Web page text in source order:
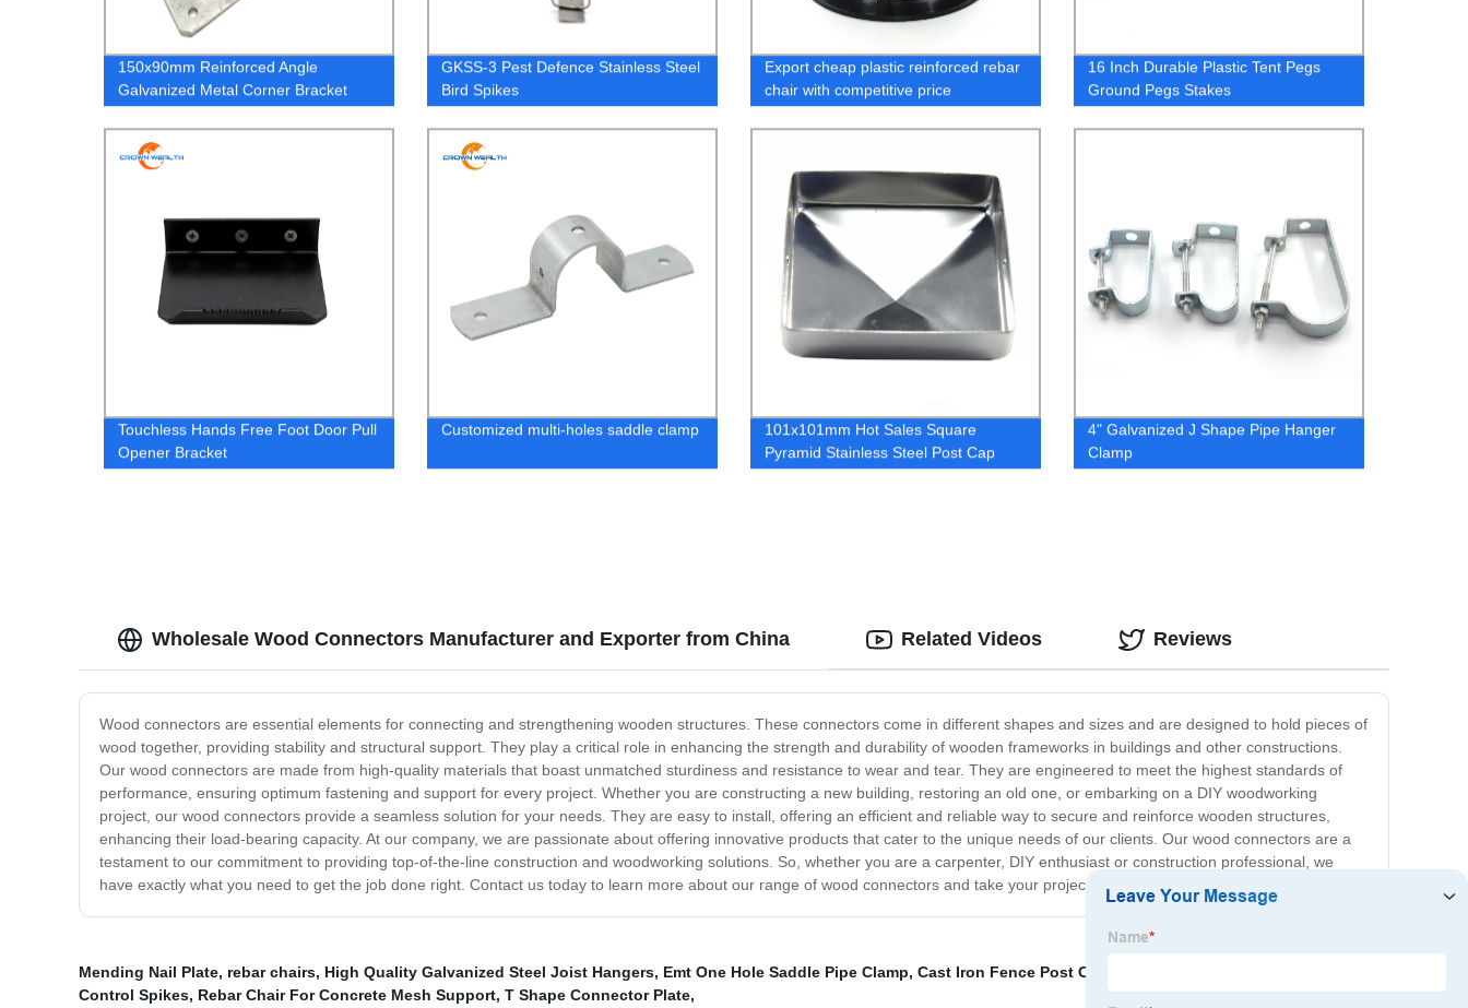
150x90mm Reinforced Angle
Galvanized Metal Corner Bracket
GKSS-3 Pest Defence Stainless Steel
Bird Spikes
Export cheap plastic reinforced rebar
chair with competitive price
16 Inch Durable Plastic Tent Pegs
Ground Pegs Stakes
Touchless Hands Free Foot Door Pull
Opener Bracket
Customized multi-holes saddle clamp
101x101mm Hot Sales Square
Pyramid Stainless Steel Post Cap
4" Galvanized J Shape Pipe Hanger
Clamp
Wholesale Wood Connectors Manufacturer and Exporter from China
Wood connectors are essential elements for connecting and strengthening wooden structures. These connectors come in different shapes and sizes and are designed to hold pieces of
wood together, providing stability and structural support. They play a critical role in enhancing the strength and durability of wooden frameworks in buildings and other constructions.
Our wood connectors are made from high-quality materials that boast unmatched sturdiness and resistance to wear and tear. They are engineered to meet the highest standards of
performance, ensuring optimum fastening and support for every project. Whether you are constructing a new building, restoring an old one, or embarking on a DIY woodworking
project, our wood connectors provide a seamless solution for your needs. They are easy to install, offering an efficient and reliable way to secure and reinforce wooden structures,
enhancing their load-bearing capacity. At our company, we are passionate about offering innovative products that cater to the unique needs of our clients. Our wood connectors are a
testament to our commitment to providing top-of-the-line construction and woodworking solutions. So, whether you are a carpenter, DIY enthusiast or construction professional, we
have exactly what you need to get the job done right. Contact us today to learn more about our range of wood connectors and take your project to the next level.
Related Videos Reviews
Mending Nail Plate, rebar chairs, High Quality Galvanized Steel Joist Hangers, Emt One Hole Saddle Pipe Clamp, Cast Iron Fence Post Caps
Control Spikes, Rebar Chair For Concrete Mesh Support, T Shape Connector Plate,